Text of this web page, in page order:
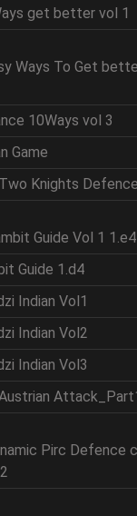
get better vol 1
Ways To Get
10Ways vol 3
Game
Knights
Guide Vol 1
Guide 1.d4
Indian Vol1
Indian Vol2
Indian Vol3
Pirc Defence